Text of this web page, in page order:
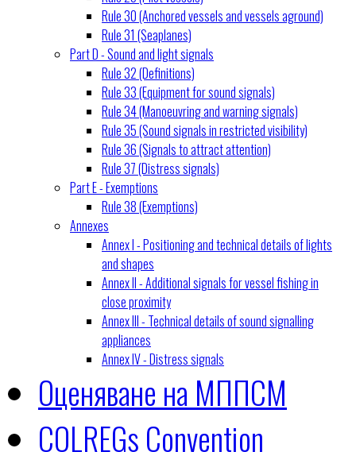
Rule 30 (Anchored vessels and vessels aground)
Rule 31 (Seaplanes)
Part D - Sound and light signals
Rule 32 (Definitions)
Rule 33 (Equipment for sound signals)
Rule 34 (Manoeuvring and warning signals)
Rule 35 (Sound signals in restricted visibility)
Rule 36 (Signals to attract attention)
Rule 37 (Distress signals)
Part E - Exemptions
Rule 38 (Exemptions)
Annexes
Annex I - Positioning and technical details of lights
and shapes
Annex II - Additional signals for vessel fishing in
close proximity
Annex III - Technical details of sound signalling
appliances
Annex IV - Distress signals
Оценяване на МППСМ
COLREGs Convention